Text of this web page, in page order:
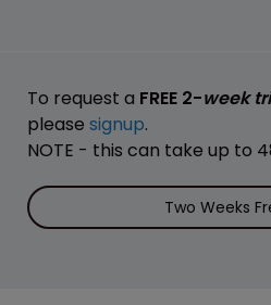
To request a FREE 2-week
please signup.
NOTE - this can take up to
Two Weeks